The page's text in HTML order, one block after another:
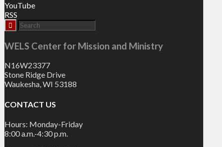
YouTube
RSS
WELS Center for Mission and Ministry
N16W23377
Stone Ridge Drive
Waukesha, WI 53188
CONTACT US
Hours: Monday-Friday
8:00 a.m.-4:30 p.m.